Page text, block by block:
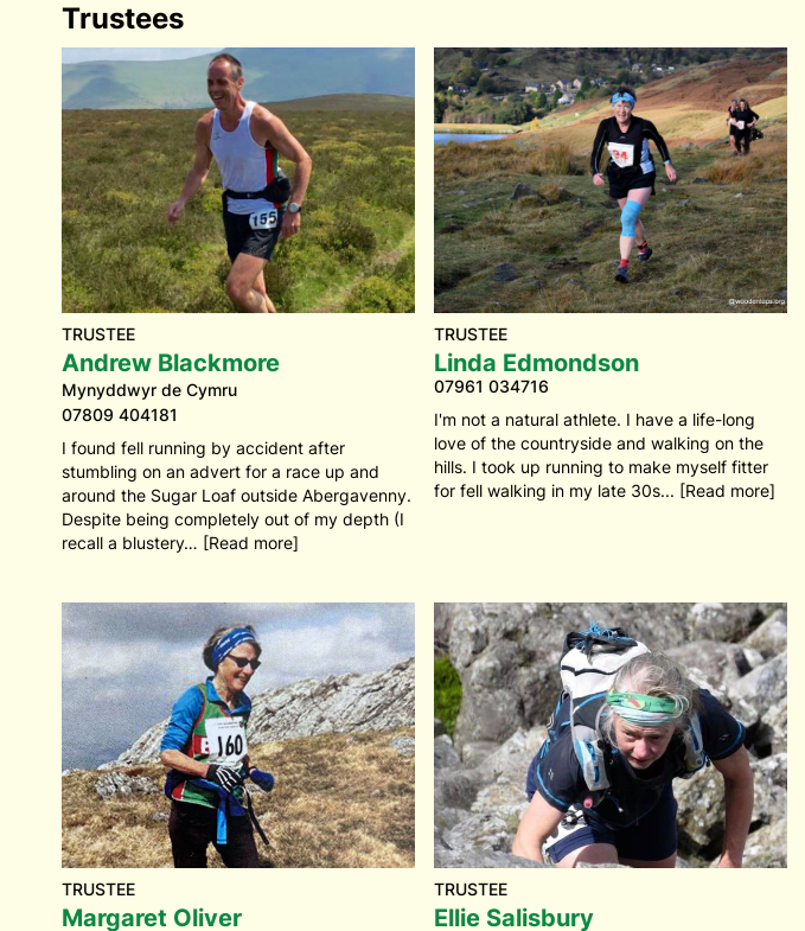
Trustees
TRUSTEE
Andrew Blackmore
Mynyddwyr de Cymru
07809 404181
I found fell running by accident after
stumbling on an advert for a race up and
around the Sugar Loaf outside Abergavenny.
Despite being completely out of my depth (I
recall a blustery… [Read more]
TRUSTEE
Linda Edmondson
07961 034716
I'm not a natural athlete. I have a life-long
love of the countryside and walking on the
hills. I took up running to make myself fitter
for fell walking in my late 30s... [Read more]
TRUSTEE
Margaret Oliver
TRUSTEE
Ellie Salisbury